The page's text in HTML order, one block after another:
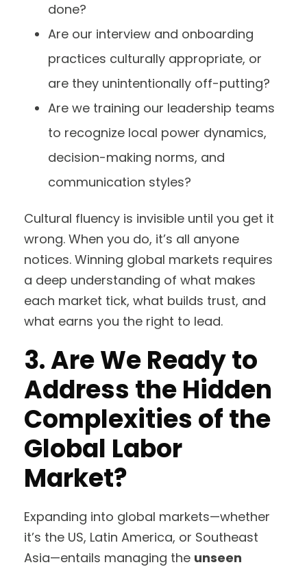
done?
Are our interview and onboarding
practices culturally appropriate, or
are they unintentionally off-putting?
Are we training our leadership teams
to recognize local power dynamics,
decision-making norms, and
communication styles?
Cultural fluency is invisible until you get it
wrong. When you do, it’s all anyone
notices. Winning global markets requires
a deep understanding of what makes
each market tick, what builds trust, and
what earns you the right to lead.
3. Are We Ready to
Address the Hidden
Complexities of the
Global Labor
Market?
Expanding into global markets—whether
it’s the US, Latin America, or Southeast
Asia—entails managing the unseen